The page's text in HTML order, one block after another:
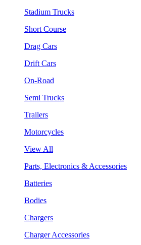
Stadium Trucks
Short Course
Drag Cars
Drift Cars
On-Road
Semi Trucks
Trailers
Motorcycles
View All
Parts, Electronics & Accessories
Batteries
Bodies
Chargers
Charger Accessories